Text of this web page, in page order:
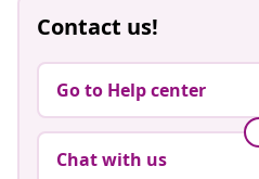
Contact us!
Go to Help center
Chat with us